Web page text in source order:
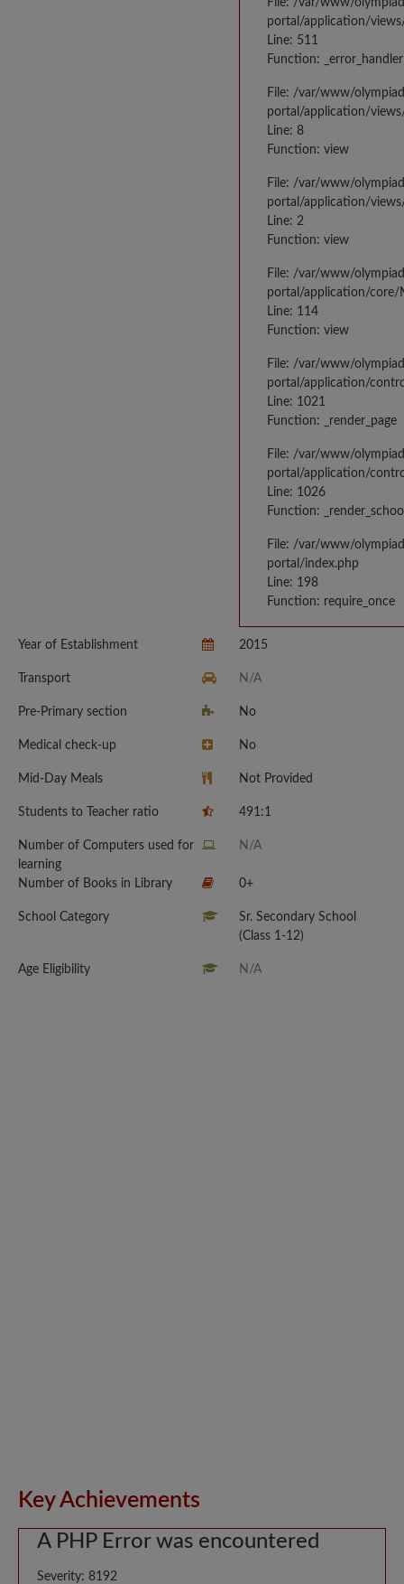
portal/application/
Line: 511
Function: _error_handler
File: /var/www/
portal/application/
Line: 8
Function: view
File: /var/www/
portal/application/
Line: 2
Function: view
File: /var/www/
portal/application/core/
Line: 114
Function: view
File: /var/www/
portal/application/
Line: 1021
Function: _render_page
File: /var/www/
portal/application/
Line: 1026
Function:
File: /var/www/
portal/index.php
Line: 198
Function: require_once
Year of Establishment 2015
Transport N/A
Pre-Primary section No
Medical check-up No
Mid-Day Meals Not Provided
Students to Teacher ratio 491:1
Number of Computers used for
learning
N/A
Number of Books in Library 0+
School Category
Sr. Secondary School
(Class 1-12)
Age Eligibility N/A
Key Achievements
A PHP Error was encountered
Severity: 8192